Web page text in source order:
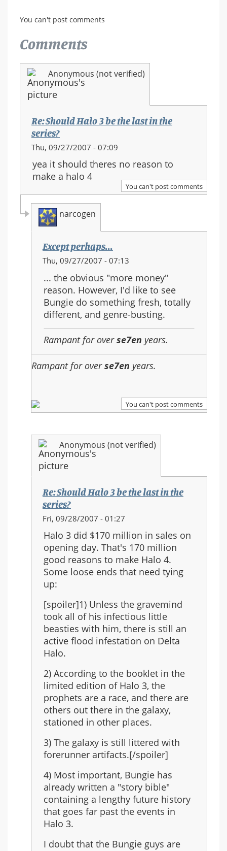
You can't post comments
Comments
Anonymous (not verified)
Re: Should Halo 3 be the last in the
series?
Thu, 09/27/2007 - 07:09
yea it should theres no reason to
make a halo 4
You can't post comments
narcogen
Except perhaps...
In
to:
Re:
Should
Halo
3
be
the
last
Thu, 09/27/2007 - 07:13
... the obvious "more money"
reason. However, I'd like to see
Bungie do something fresh, totally
different, and genre-busting.
Rampant for overse7en years.
Rampant for overse7en years.
You can't post comments
Anonymous (not verified)
Re: Should Halo 3 be the last in the
series?
In
to:
Re:
Should
Halo
3
be
the
last
in
the
Fri, 09/28/2007 - 01:27
Halo 3 did $170 million in sales on
opening day. That's 170 million
good reasons to make Halo 4.
Some loose ends that need tying
up:
[spoiler]1) Unless the gravemind
took all of his infectious little
beasties with him, there is still an
active flood infestation on Delta
Halo.
2) According to the booklet in the
limited edition of Halo 3, the
prophets are a race, and there are
others out there in the galaxy,
stationed in other places.
3) The galaxy is still littered with
forerunner artifacts.[/spoiler]
4) Most important, Bungie has
already written a "story bible"
containing a lengthy future history
that goes far past the events in
Halo 3.
I doubt that the Bungie guys are